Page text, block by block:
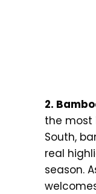
2.
the most
South,
real
season.